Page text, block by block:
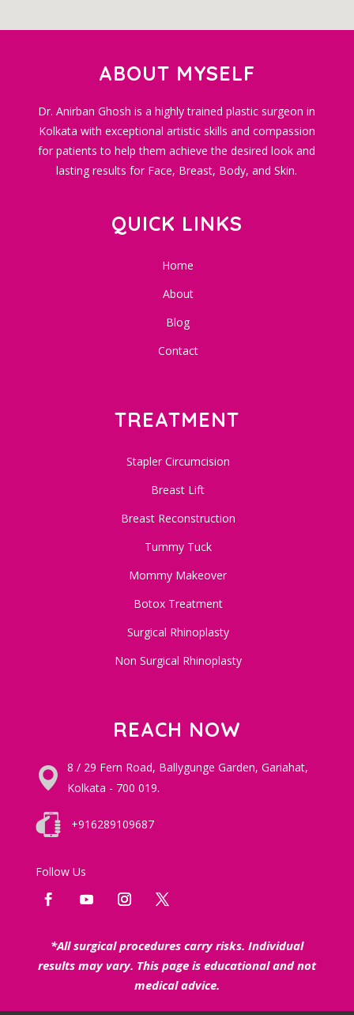
ABOUT MYSELF
Dr. Anirban Ghosh is a highly trained plastic surgeon in
Kolkata with exceptional artistic skills and compassion
for patients to help them achieve the desired look and
lasting results for Face, Breast, Body, and Skin.
QUICK LINKS
Home
About
Blog
Contact
TREATMENT
Stapler Circumcision
Breast Lift
Breast Reconstruction
Tummy Tuck
Mommy Makeover
Botox Treatment
Surgical Rhinoplasty
Non Surgical Rhinoplasty
REACH NOW
8 / 29 Fern Road, Ballygunge Garden, Gariahat,
Kolkata - 700 019.
+916289109687
Follow Us
*All surgical procedures carry risks. Individual
results may vary. This page is educational and not
medical advice.